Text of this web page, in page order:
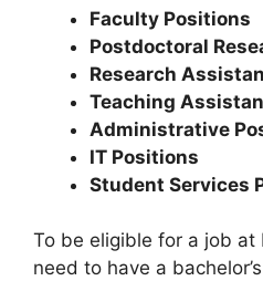
Faculty Positions
Postdoctoral
Research
Teaching
Administrative
IT Positions
Student Services
To be eligible for a job at
need to have a